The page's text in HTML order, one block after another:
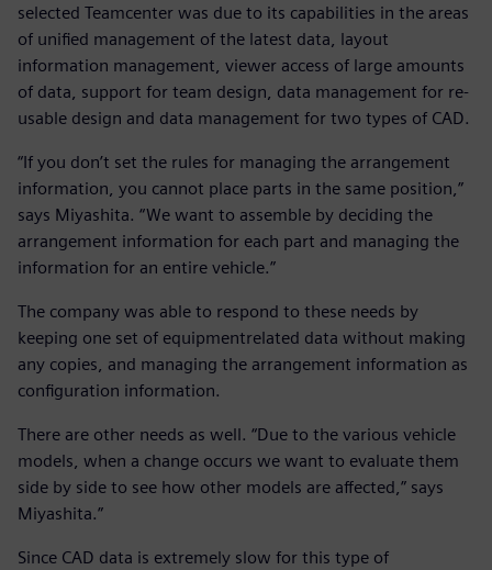
selected Teamcenter was due to its capabilities in the areas
of unified management of the latest data, layout
information management, viewer access of large amounts
of data, support for team design, data management for re-
usable design and data management for two types of CAD.
“If you don’t set the rules for managing the arrangement
information, you cannot place parts in the same position,”
says Miyashita. “We want to assemble by deciding the
arrangement information for each part and managing the
information for an entire vehicle.”
The company was able to respond to these needs by
keeping one set of equipmentrelated data without making
any copies, and managing the arrangement information as
configuration information.
There are other needs as well. “Due to the various vehicle
models, when a change occurs we want to evaluate them
side by side to see how other models are affected,” says
Miyashita.”
Since CAD data is extremely slow for this type of